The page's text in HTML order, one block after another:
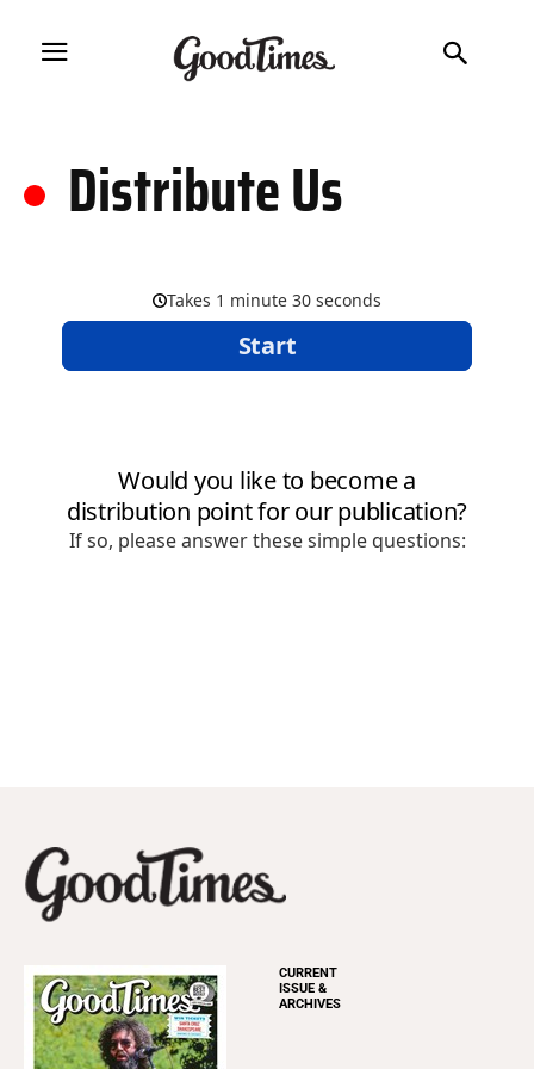
. Distribute Us
CURRENT
ISSUE &
ARCHIVES